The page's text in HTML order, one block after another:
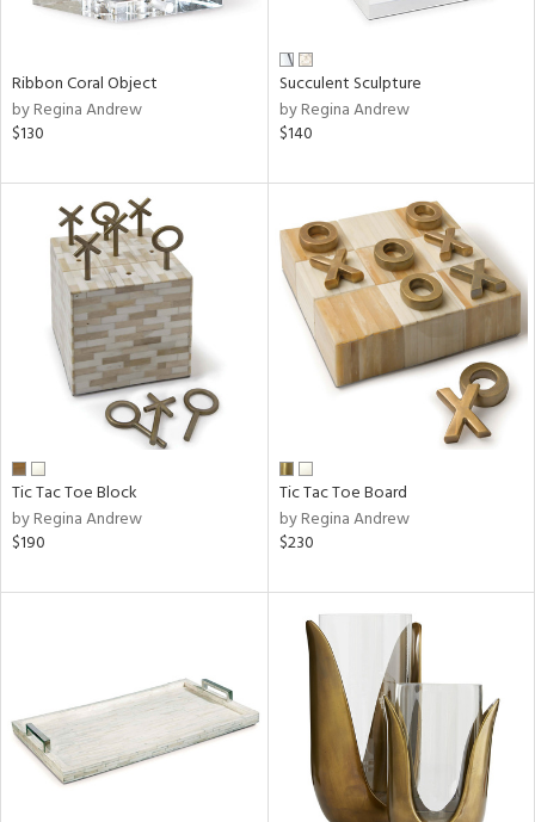
Ribbon Coral Object
by Regina Andrew
$130
Succulent Sculpture
by Regina Andrew
$140
Tic Tac Toe Block
by Regina Andrew
$190
Tic Tac Toe Board
by Regina Andrew
$230